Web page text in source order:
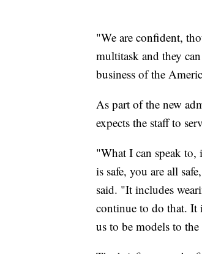
"We are confident,
multitask and they
business of the
As part of the new
expects the staff to
"What I can speak to,
is safe, you are all
said. "It includes
continue to do that. It
us to be models to